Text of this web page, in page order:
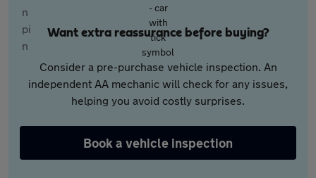
Want extra reassurance before buying?
Consider a pre-purchase vehicle inspection. An
independent AA mechanic will check for any issues,
helping you avoid costly surprises.
Book a vehicle inspection